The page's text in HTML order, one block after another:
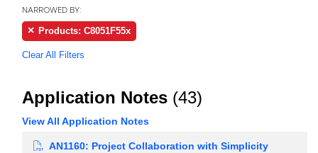
NARROWED BY:
Products: C8051F55x
Clear All Filters
Application Notes (43)
View All Application Notes
AN1160: Project Collaboration with Simplicity